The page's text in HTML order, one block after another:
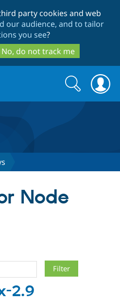
to
main
content
to
search
party cookies and web
our audience, and to tailor
you see?
No, do not track me
Case
Getting
About the
Search
form
Search
Node
2.9